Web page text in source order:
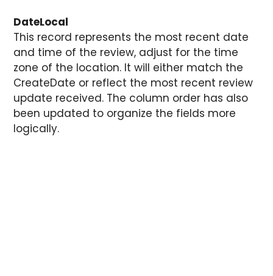
DateLocal
This record represents the most recent date
and time of the review, adjust for the time
zone of the location. It will either match the
CreateDate or reflect the most recent review
update received. The column order has also
been updated to organize the fields more
logically.